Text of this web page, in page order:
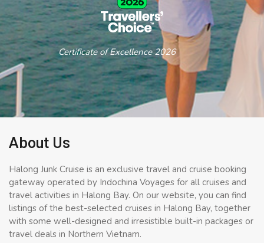
Certificate of Excellence 2026
About Us
Halong Junk Cruise is an exclusive travel and cruise booking
gateway operated by Indochina Voyages for all cruises and
travel activities in Halong Bay. On our website, you can find
listings of the best-selected cruises in Halong Bay, together
with some well-designed and irresistible built-in packages or
travel deals in Northern Vietnam.